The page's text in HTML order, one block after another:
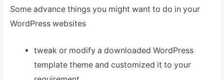
Some advance things you might want to do in your
WordPress websites
tweak or modify a downloaded WordPress
template theme and customized it to your